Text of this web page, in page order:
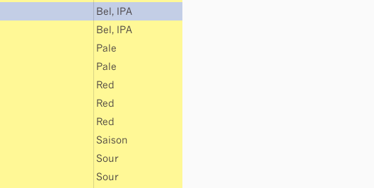
Bel, IPA
Bel, IPA
Pale
Pale
Red
Red
Red
Saison
Sour
Sour